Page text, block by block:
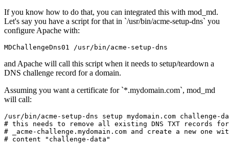
If you know how to do that, you can integrated this with mod_md.
Let's say you have a script for that in `/usr/bin/acme-setup-dns` you
configure Apache with:
MDChallengeDns01 /usr/bin/acme-setup-dns
and Apache will call this script when it needs to setup/teardown a
DNS challenge record for a domain.
Assuming you want a certificate for `*.mydomain.com`, mod_md
will call:
/usr/bin/acme-setup-dns setup mydomain.com challenge-
# this needs to remove all existing DNS TXT records
# _acme-challenge.mydomain.com and create a new one
# content "challenge-data"